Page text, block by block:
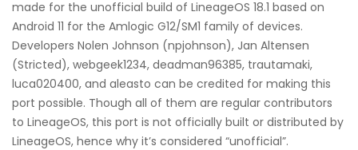
made for the unofficial build of LineageOS 18.1 based on
Android 11 for the Amlogic G12/SM1 family of devices.
Developers Nolen Johnson (npjohnson), Jan Altensen
(Stricted), webgeek1234, deadman96385, trautamaki,
luca020400, and aleasto can be credited for making this
port possible. Though all of them are regular contributors
to LineageOS, this port is not officially built or distributed by
LineageOS, hence why it’s considered “unofficial”.